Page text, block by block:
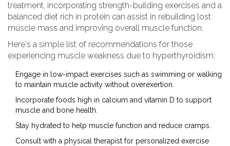
treatment, incorporating strength-building exercises and a
balanced diet rich in protein can assist in rebuilding lost
muscle mass and improving overall muscle function.
Here's a simple list of recommendations for those
experiencing muscle weakness due to hyperthyroidism:
Engage in low-impact exercises such as swimming or walking
to maintain muscle activity without overexertion.
Incorporate foods high in calcium and vitamin D to support
muscle and bone health.
Stay hydrated to help muscle function and reduce cramps.
Consult with a physical therapist for personalized exercise